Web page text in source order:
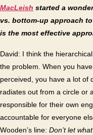
MacLeish started a
vs. bottom-up approach
is the most effective
David: I think the
the problem. When you
perceived, you have a lot of
radiates out from a circle or
responsible for their own
accountable for everyone
Wooden’s line: Don’t let